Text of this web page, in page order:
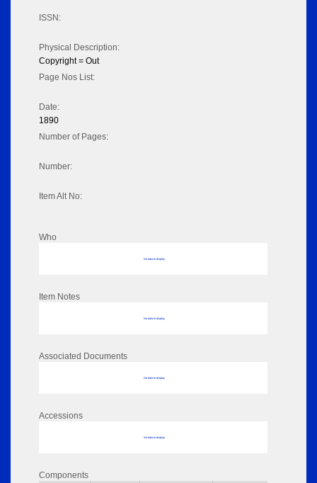
ISSN:
Physical Description:
Copyright = Out
Page Nos List:
Date:
1890
Number of Pages:
Number:
Item Alt No:
Who
No data to display
Item Notes
No data to display
Associated Documents
No data to display
Accessions
No data to display
Components